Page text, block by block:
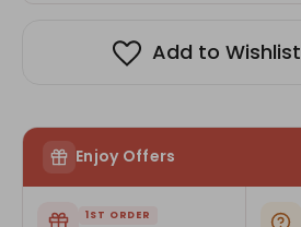
Add to Wishlist
Enjoy Offers
1ST ORDER